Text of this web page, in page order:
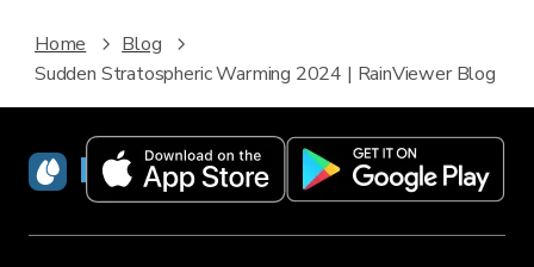
Home
Blog
Sudden Stratospheric Warming 2024 | RainViewer Blog
RainViewer